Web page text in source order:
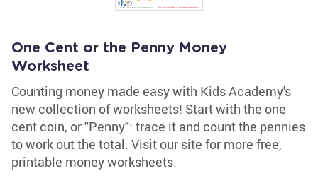
One Cent or the Penny Money
Worksheet
Counting money made easy with Kids Academy's
new collection of worksheets! Start with the one
cent coin, or "Penny": trace it and count the pennies
to work out the total. Visit our site for more free,
printable money worksheets.